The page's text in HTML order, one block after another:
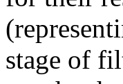
stage of